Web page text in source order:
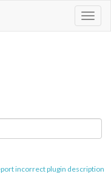
incorrect plugin description